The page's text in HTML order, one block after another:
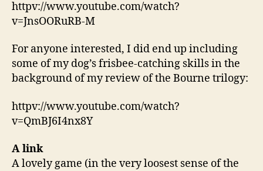
httpv://www.youtube.com/watch?
v=JnsOORuRB-M
For anyone interested, I did end up including
some of my dog’s frisbee-catching skills in the
background of my review of the Bourne trilogy:
httpv://www.youtube.com/watch?
v=QmBJ6I4nx8Y
A link
A lovely game (in the very loosest sense of the